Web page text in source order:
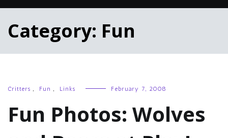
Category: Fun
Critters , Fun , Links February 7, 2008
Fun Photos: Wolves